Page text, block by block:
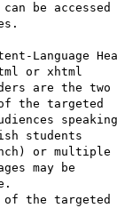
be accessed
Language
or xhtml
are the
the targeted
students
or multiple
may be
of the